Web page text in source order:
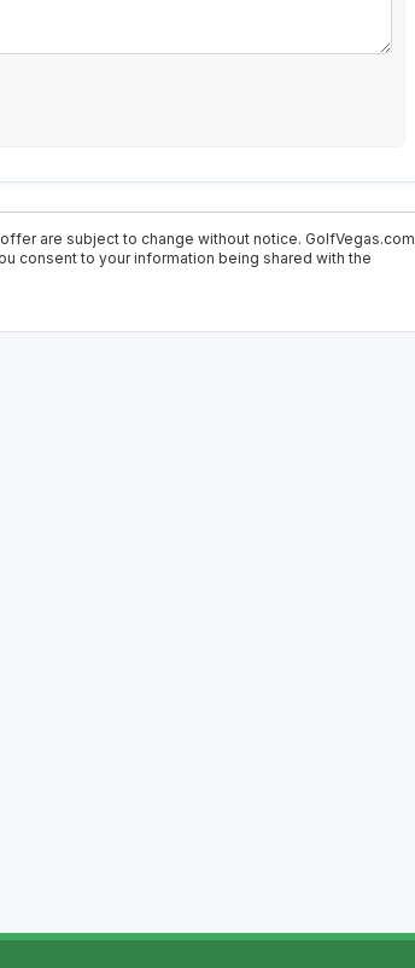
are subject to change without notice. GolfVegas.com
consent to your information being shared with the